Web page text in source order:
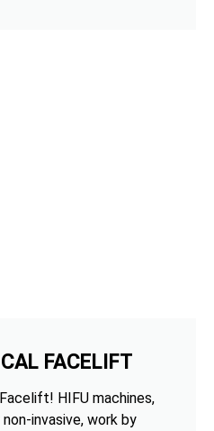
FACELIFT
HIFU machines,
invasive, work by